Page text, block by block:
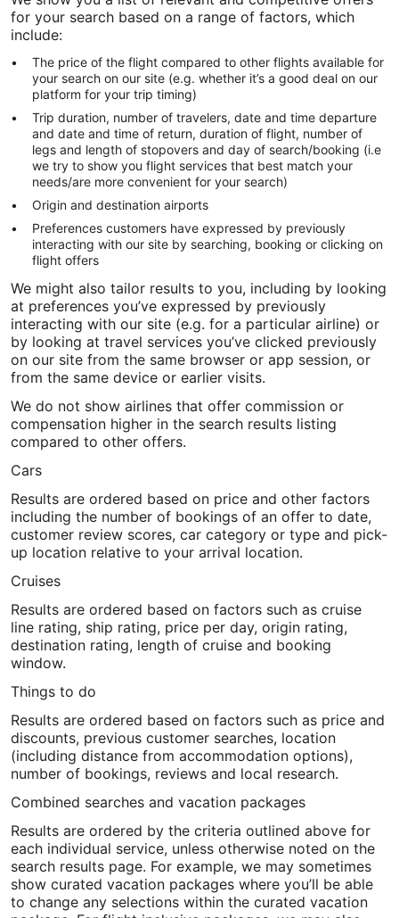
for your search based on a range of factors, which
include:
The price of the flight compared to other flights available for
your search on our site (e.g. whether it’s a good deal on our
platform for your trip timing)
Trip duration, number of travelers, date and time departure
and date and time of return, duration of flight, number of
legs and length of stopovers and day of search/booking (i.e
we try to show you flight services that best match your
needs/are more convenient for your search)
Origin and destination airports
Preferences customers have expressed by previously
interacting with our site by searching, booking or clicking on
flight offers
We might also tailor results to you, including by looking
at preferences you’ve expressed by previously
interacting with our site (e.g. for a particular airline) or
by looking at travel services you’ve clicked previously
on our site from the same browser or app session, or
from the same device or earlier visits.
We do not show airlines that offer commission or
compensation higher in the search results listing
compared to other offers.
Cars
Results are ordered based on price and other factors
including the number of bookings of an offer to date,
customer review scores, car category or type and pick-
up location relative to your arrival location.
Cruises
Results are ordered based on factors such as cruise
line rating, ship rating, price per day, origin rating,
destination rating, length of cruise and booking
window.
Things to do
Results are ordered based on factors such as price and
discounts, previous customer searches, location
(including distance from accommodation options),
number of bookings, reviews and local research.
Combined searches and vacation packages
Results are ordered by the criteria outlined above for
each individual service, unless otherwise noted on the
search results page. For example, we may sometimes
show curated vacation packages where you’ll be able
to change any selections within the curated vacation